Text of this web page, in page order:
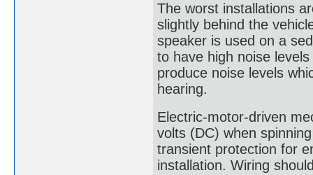
The worst installations
slightly behind the
speaker is used on a
to have high noise
produce noise levels
hearing.
Electric-motor-driven
volts (DC) when
transient protection for
installation. Wiring